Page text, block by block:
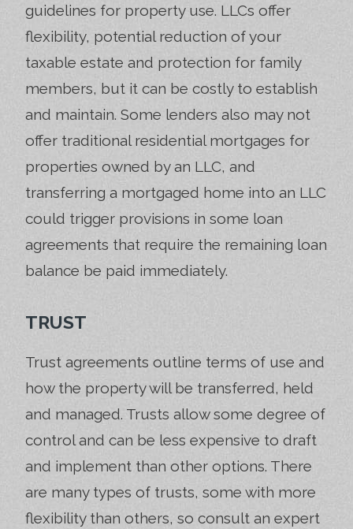
guidelines for property use. LLCs offer
flexibility, potential reduction of your
taxable estate and protection for family
members, but it can be costly to establish
and maintain. Some lenders also may not
offer traditional residential mortgages for
properties owned by an LLC, and
transferring a mortgaged home into an LLC
could trigger provisions in some loan
agreements that require the remaining loan
balance be paid immediately.
TRUST
Trust agreements outline terms of use and
how the property will be transferred, held
and managed. Trusts allow some degree of
control and can be less expensive to draft
and implement than other options. There
are many types of trusts, some with more
flexibility than others, so consult an expert